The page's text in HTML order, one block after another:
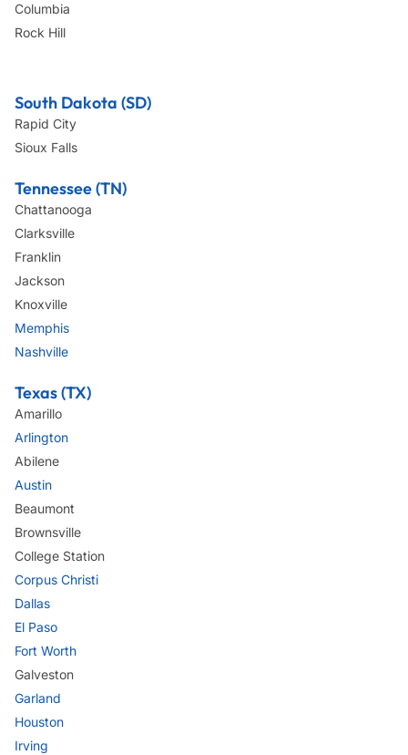
Columbia
Rock Hill
South Dakota (SD)
Rapid City
Sioux Falls
Tennessee (TN)
Chattanooga
Clarksville
Franklin
Jackson
Knoxville
Memphis
Nashville
Texas (TX)
Amarillo
Arlington
Abilene
Austin
Beaumont
Brownsville
College Station
Corpus Christi
Dallas
El Paso
Fort Worth
Galveston
Garland
Houston
Irving